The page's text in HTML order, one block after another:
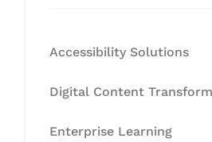
Accessibility Solutions
Digital Content
Enterprise Learning